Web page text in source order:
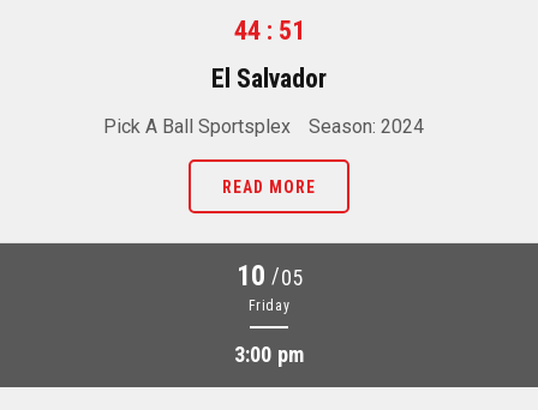
44 : 51
El Salvador
Pick A Ball Sportsplex Season: 2024
READ MORE
10 /05
Friday
3:00 pm